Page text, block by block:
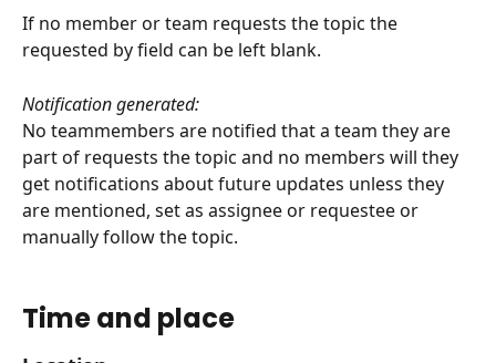
If no member or team requests the topic the
requested by field can be left blank.
Notification generated:
No teammembers are notified that a team they are
part of requests the topic and no members will they
get notifications about future updates unless they
are mentioned, set as assignee or requestee or
manually follow the topic.
Time and place